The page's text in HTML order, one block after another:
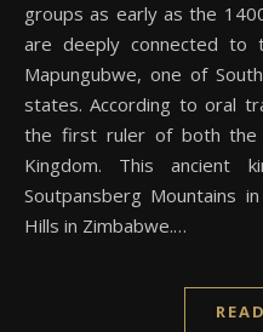
groups as early as the
are deeply connected to
Mapungubwe, one of
states. According to oral
the first ruler of both the
Kingdom. This ancient
Soutpansberg Mountains
Hills in Zimbabwe.…